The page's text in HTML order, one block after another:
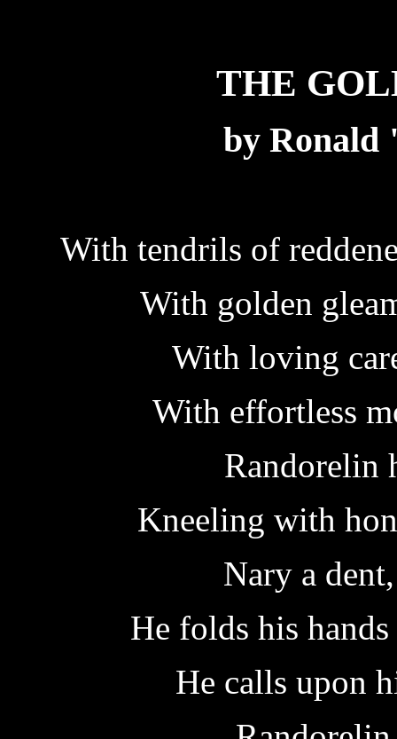
THE
by
With tendrils of
With golden
With loving
With effortless
Randorelin
Kneeling with
Nary a
He folds his
He calls upon